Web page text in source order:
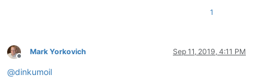
1
Offline
Mark Yorkovich Sep 11, 2019, 4:11 PM
@dinkumoil